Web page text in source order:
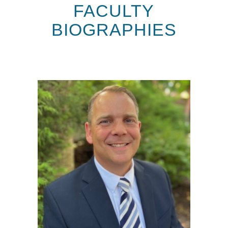
FACULTY
BIOGRAPHIES